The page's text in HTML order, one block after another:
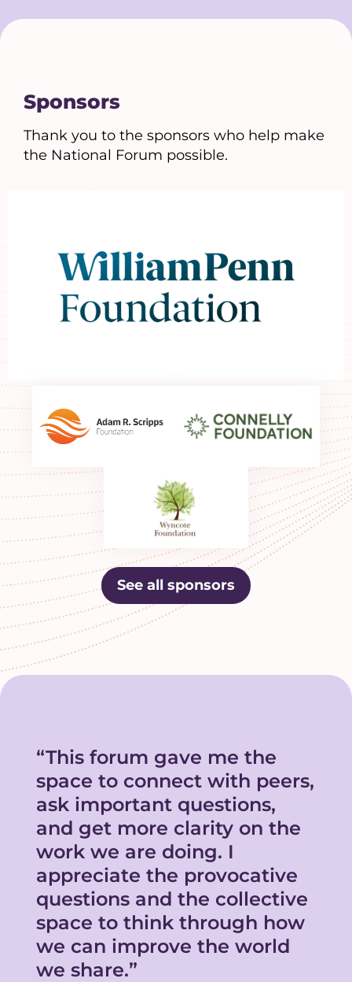
Sponsors
Thank you to the sponsors who help make
the National Forum possible.
See all sponsors
“This forum gave me the
space to connect with peers,
ask important questions,
and get more clarity on the
work we are doing. I
appreciate the provocative
questions and the collective
space to think through how
we can improve the world
we share.”